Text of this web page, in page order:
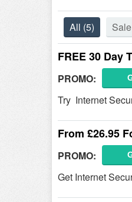
All (5) Sale
FREE 30 Day
PROMO:
Try Internet
From £26.95
PROMO:
Get Internet